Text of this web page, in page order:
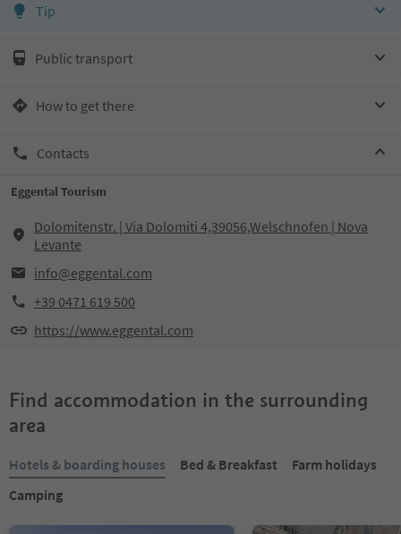
Tip
Public transport
How to get there
Contacts
Eggental Tourism
Dolomitenstr. | Via Dolomiti 4,39056,Welschnofen | Nova
Levante
info@eggental.com
+39 0471 619 500
https://www.eggental.com
Find accommodation in the surrounding
area
Hotels & boarding houses Bed & Breakfast
Farm holidays
Camping